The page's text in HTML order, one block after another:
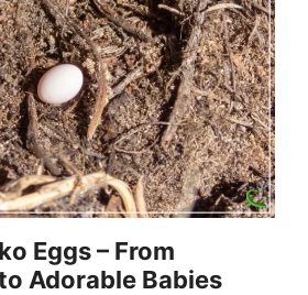
Eggs – From
Adorable Babies